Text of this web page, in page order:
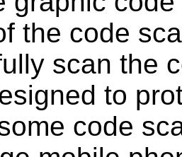
the code
scan the
to
code